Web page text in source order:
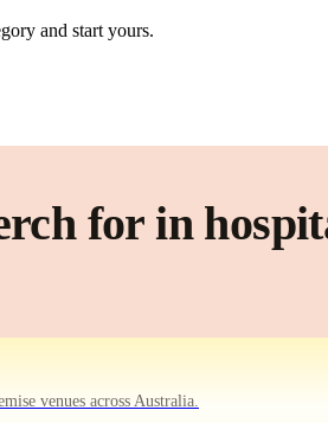
and start yours.
for in
venues across Australia.